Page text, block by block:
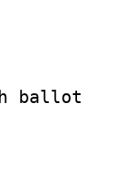
ballot